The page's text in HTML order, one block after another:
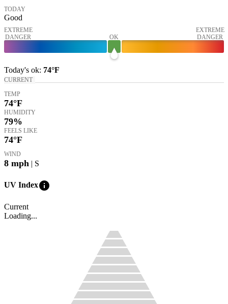
TODAY
Good
EXTREME
DANGER
OK
EXTREME
DANGER
Today's ok: 74°F
CURRENT
TEMP
74°F
HUMIDITY
79%
FEELS LIKE
74°F
WIND
8 mph | S
UV Indexinfo
Current
Loading...